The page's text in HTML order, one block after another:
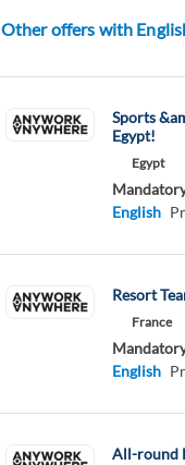
Other offers with
Sports
Egypt!
Egypt
English
Resort
France
English
All-round